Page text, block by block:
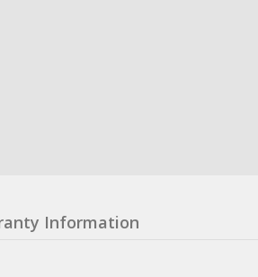
Information